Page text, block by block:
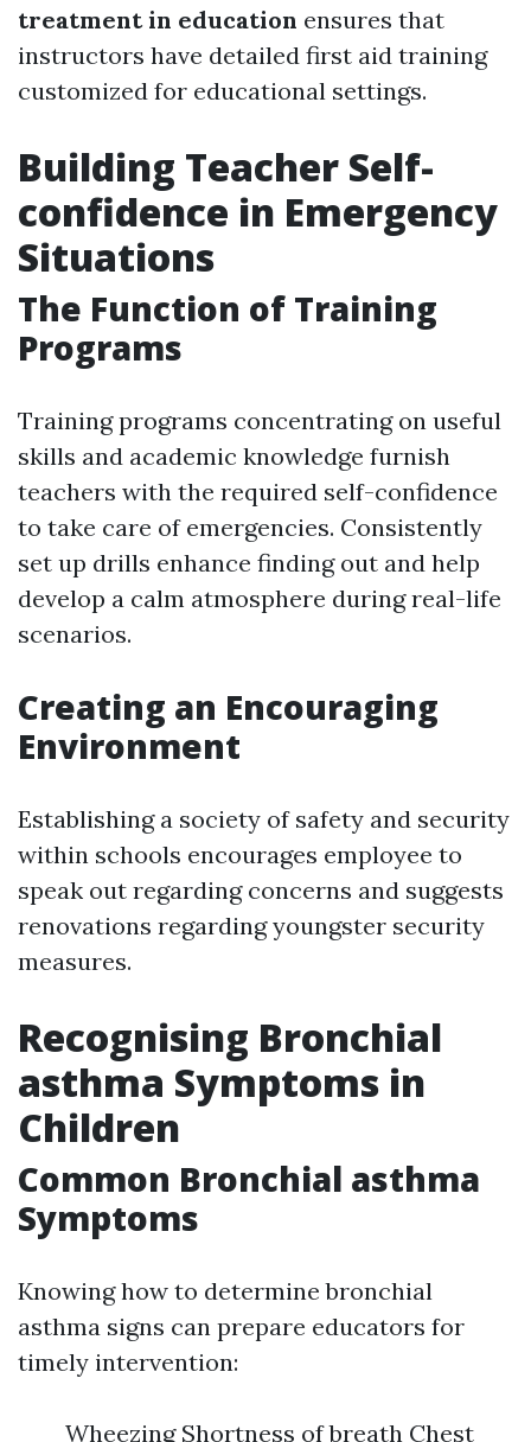
treatment in education ensures that
instructors have detailed first aid training
customized for educational settings.
Building Teacher Self-
confidence in Emergency
Situations
The Function of Training
Programs
Training programs concentrating on useful
skills and academic knowledge furnish
teachers with the required self-confidence
to take care of emergencies. Consistently
set up drills enhance finding out and help
develop a calm atmosphere during real-life
scenarios.
Creating an Encouraging
Environment
Establishing a society of safety and security
within schools encourages employee to
speak out regarding concerns and suggests
renovations regarding youngster security
measures.
Recognising Bronchial
asthma Symptoms in
Children
Common Bronchial asthma
Symptoms
Knowing how to determine bronchial
asthma signs can prepare educators for
timely intervention:
Wheezing Shortness of breath Chest